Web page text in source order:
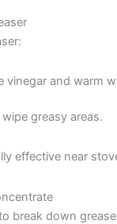
vinegar and warm
greasy areas.
effective near
break down